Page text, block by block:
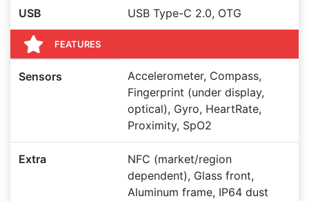
USB USB Type-C 2.0, OTG
FEATURES
Sensors
Accelerometer, Compass,
Fingerprint (under display,
optical), Gyro, HeartRate,
Proximity, SpO2
Extra
NFC (market/region
dependent), Glass front,
Aluminum frame, IP64 dust